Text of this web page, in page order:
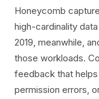
Honeycomb
high-cardinality
2019, meanwhile,
those workloads.
feedback that
permission errors,